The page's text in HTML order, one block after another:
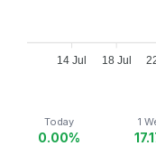
14 Jul 18 Jul
Today
0.00%
1